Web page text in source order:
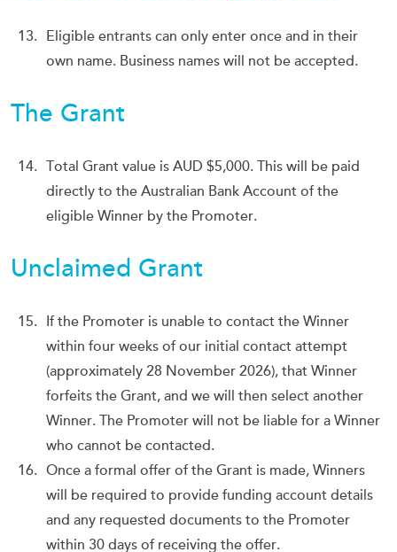
Eligible entrants can only enter once and in their
own name. Business names will not be accepted.
The Grant
Total Grant value is AUD $5,000. This will be paid
directly to the Australian Bank Account of the
eligible Winner by the Promoter.
Unclaimed Grant
If the Promoter is unable to contact the Winner
within four weeks of our initial contact attempt
(approximately 28 November 2026), that Winner
forfeits the Grant, and we will then select another
Winner. The Promoter will not be liable for a Winner
who cannot be contacted.
Once a formal offer of the Grant is made, Winners
will be required to provide funding account details
and any requested documents to the Promoter
within 30 days of receiving the offer.